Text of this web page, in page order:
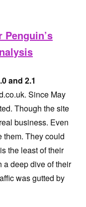
and 2.1
Since May
Though the site
business. Even
them. They could
the least of their
a deep dive of their
was gutted by